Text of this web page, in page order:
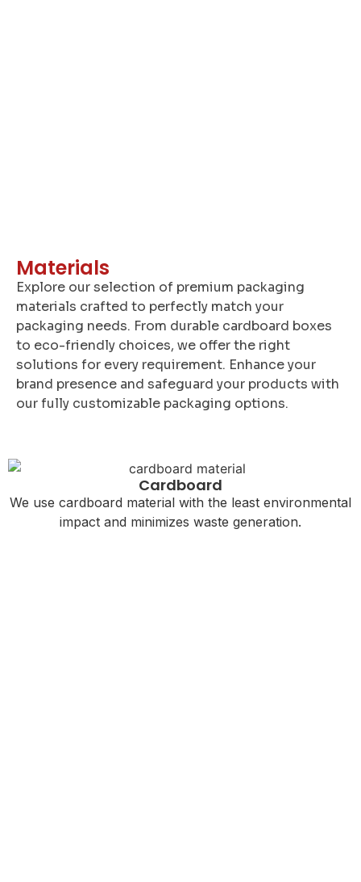
Materials
Explore our selection of premium packaging
materials crafted to perfectly match your
packaging needs. From durable cardboard boxes
to eco-friendly choices, we offer the right
solutions for every requirement. Enhance your
brand presence and safeguard your products with
our fully customizable packaging options.
Cardboard
We use cardboard material with the least environmental
impact and minimizes waste generation.